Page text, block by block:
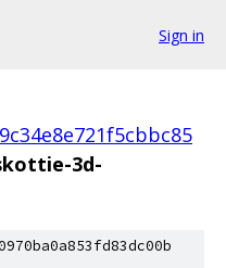
Sign in
3d-